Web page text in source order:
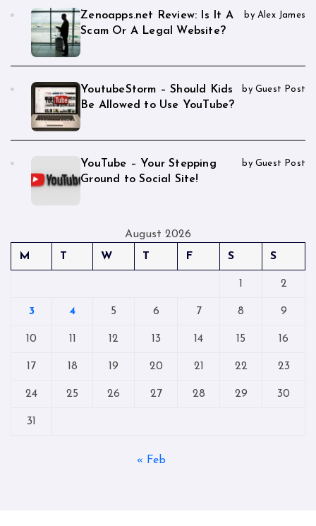
Zenoapps.net Review: Is It A
Scam Or A Legal Website?
by Alex James
YoutubeStorm – Should Kids
Be Allowed to Use YouTube?
by Guest Post
YouTube – Your Stepping
Ground to Social Site!
by Guest Post
August 2026
M
T W T F S S
1 2
3 4 5 6 7 8 9
10 11 12 13 14 15 16
17 18 19 20 21 22 23
24 25 26 27 28 29 30
31
« Feb